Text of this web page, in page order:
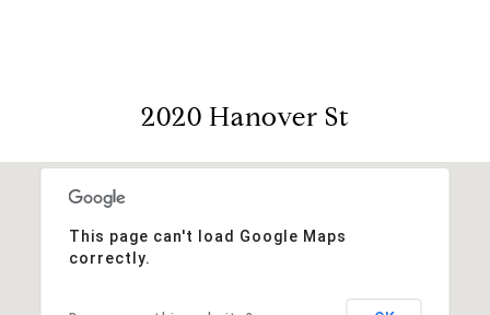
2020 Hanover St
This page can't load Google Maps
correctly.